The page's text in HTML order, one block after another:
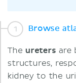
Browse
The ureters are
structures,
kidney to the